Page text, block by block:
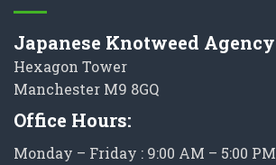
Japanese Knotweed Agency
Hexagon Tower
Manchester M9 8GQ
Office Hours:
Monday – Friday : 9:00 AM – 5:00 PM